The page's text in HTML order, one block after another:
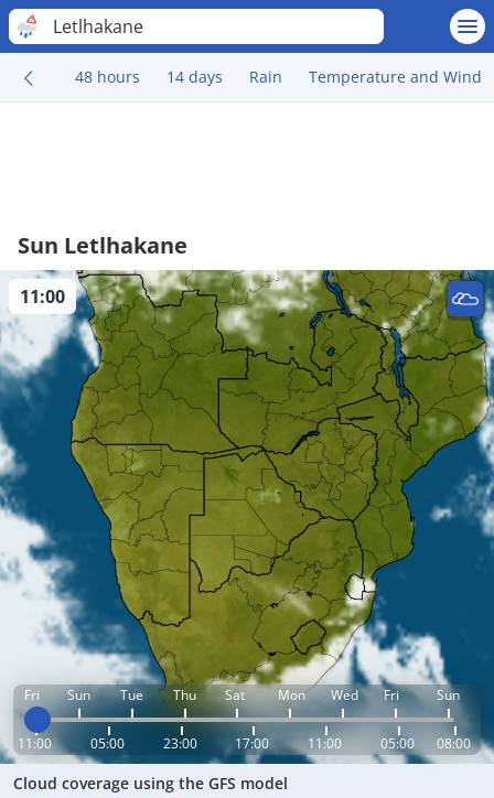
Letlhakane
48 hours 14 days Rain Temperature and Wind
Sun Letlhakane
Fri Sun Tue Thu Sat Mon Wed Fri Sun
11:00 05:00 23:00 17:00 11:00 05:00 08:00
11:00
Cloud coverage using the GFS model